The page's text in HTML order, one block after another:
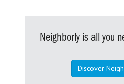
Neighborly is all you
Discover